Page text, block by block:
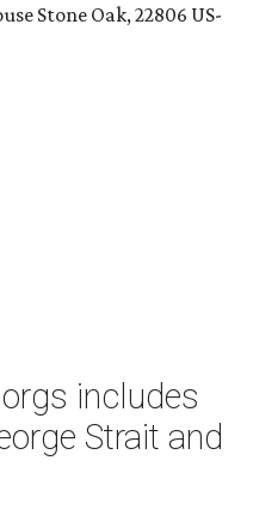
Stone Oak, 22806 US-
includes
Strait and